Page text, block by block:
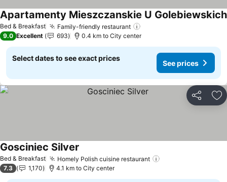
Bed & Breakfast Family-friendly restaurant
Apartamenty Mieszczanskie U Golebiewskich
9.0 Excellent 693 0.4 km to City center
Select dates to see exact prices
See prices
Share
Bed & Breakfast Homely Polish cuisine restaurant
Gosciniec Silver
7.3 1,170 4.1 km to City center